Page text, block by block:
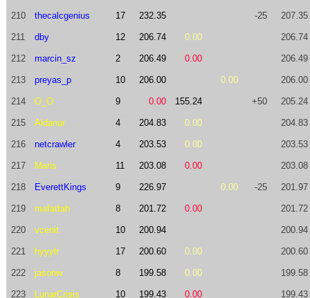
210 thecalcgenius 17 232.35 -25 207.35
211 dby 12 206.74 0.00 206.74
212 marcin_sz 2 206.49 0.00 206.49
213 preyas_p 10 206.00 0.00 206.00
214 O_O 9 0.00 155.24 +50 205.24
215 Aldanur 4 204.83 0.00 204.83
216 netcrawler 4 203.53 0.00 203.53
217 Maris 11 203.08 0.00 203.08
218 EverettKings 9 226.97 0.00 -25 201.97
219 mafattah 8 201.72 0.00 201.72
220 vcenit 10 200.94 200.94
221 hyyylr 17 200.60 0.00 200.60
222 jasonw 8 199.58 0.00 199.58
223 LunarCrisis 10 199.43 0.00 199.43